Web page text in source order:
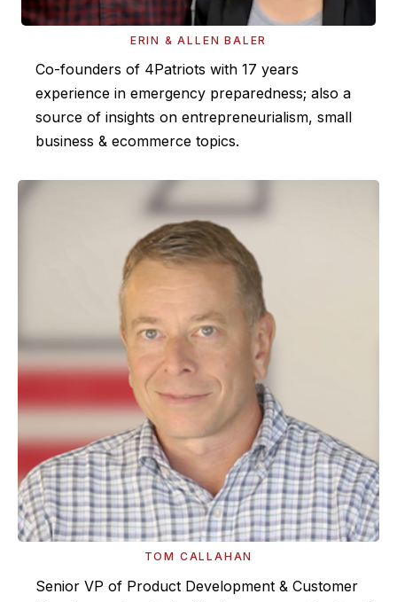
ERIN & ALLEN BALER
Co-founders of 4Patriots with 17 years
experience in emergency preparedness; also a
source of insights on entrepreneurialism, small
business & ecommerce topics.
TOM CALLAHAN
Senior VP of Product Development & Customer